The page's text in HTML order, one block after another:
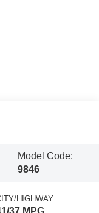
Model Code:
9846
HIGHWAY
37 MPG